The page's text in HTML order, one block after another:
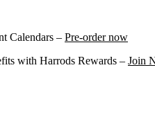
Calendars – Pre-order now
with Harrods Rewards – Join